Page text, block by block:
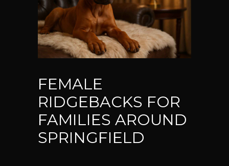
FEMALE
RIDGEBACKS FOR
FAMILIES AROUND
SPRINGFIELD